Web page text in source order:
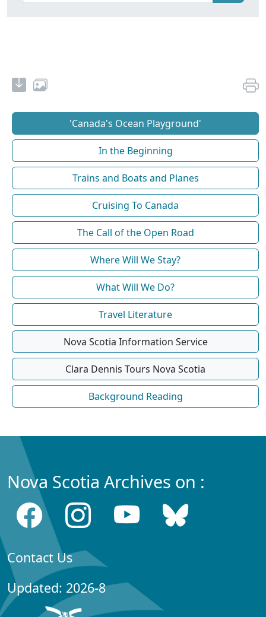
'Canada's Ocean Playground'
In the Beginning
Trains and Boats and Planes
Cruising To Canada
The Call of the Open Road
Where Will We Stay?
What Will We Do?
Travel Literature
Nova Scotia Information Service
Clara Dennis Tours Nova Scotia
Background Reading
Nova Scotia Archives on :
Contact Us
Updated: 2026-8